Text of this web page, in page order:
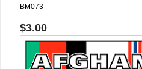
BM073
$3.00